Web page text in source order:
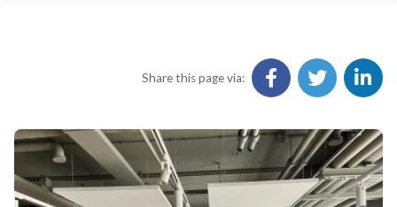
Share this page via: